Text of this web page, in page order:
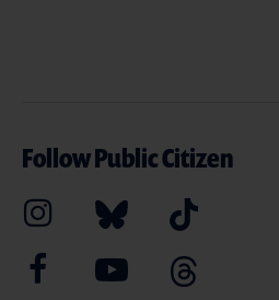
Follow Public Citizen